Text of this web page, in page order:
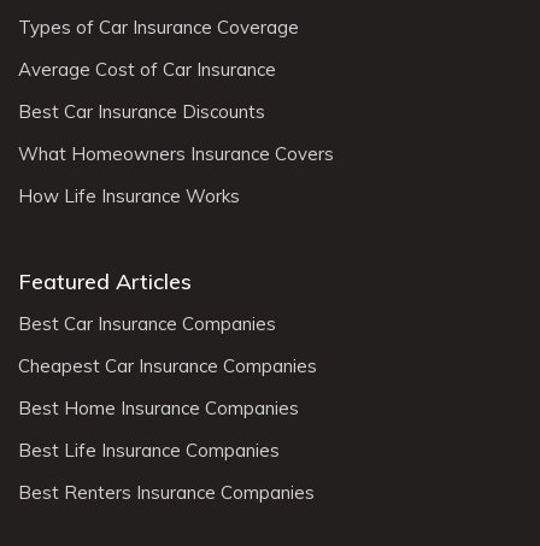
Types of Car Insurance Coverage
Average Cost of Car Insurance
Best Car Insurance Discounts
What Homeowners Insurance Covers
How Life Insurance Works
Featured Articles
Best Car Insurance Companies
Cheapest Car Insurance Companies
Best Home Insurance Companies
Best Life Insurance Companies
Best Renters Insurance Companies